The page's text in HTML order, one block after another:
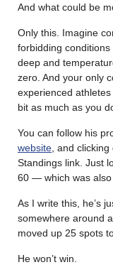
And what could be
Only this. Imagine
forbidding
deep and
zero. And your only
experienced
bit as much as you
You can follow his
website , and
Standings link. Just
60 — which was also
As I write this, he’s
somewhere around
moved up 25 spots
He won’t win.